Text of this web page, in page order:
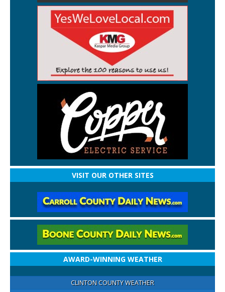
VISIT OUR OTHER SITES
AWARD-WINNING WEATHER
CLINTON COUNTY WEATHER